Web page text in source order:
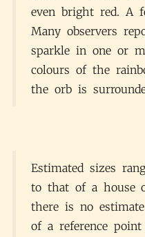
even bright red. A
Many observers
sparkle in one or
colours of the
the orb is
Estimated sizes
to that of a house
there is no
of a reference